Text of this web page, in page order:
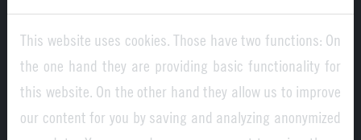
group is focussing on the question of how macrophages
control tissue development and function. Macrophages
also influence the development, regeneration and repair
of tissues; however, this fundamental function has not
This website uses cookies. Those have two functions: On
the one hand they are providing basic functionality for
this website. On the other hand they allow us to improve
our content for you by saving and analyzing anonymized